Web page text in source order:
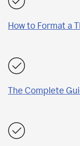
How to Format a
The Complete